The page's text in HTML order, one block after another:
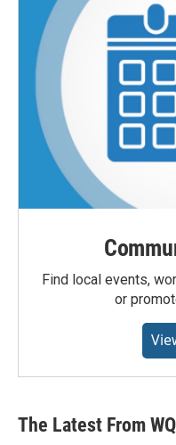
Find local events,
or
The Latest From